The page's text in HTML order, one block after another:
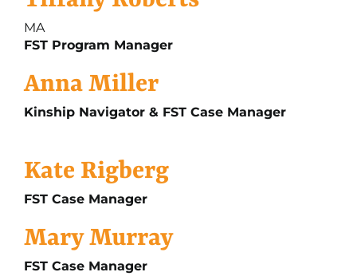
MA
FST Program Manager
Anna Miller
Kinship Navigator & FST Case Manager
Kate Rigberg
FST Case Manager
Mary Murray
FST Case Manager